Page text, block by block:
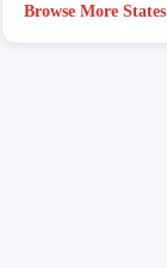
Browse More States